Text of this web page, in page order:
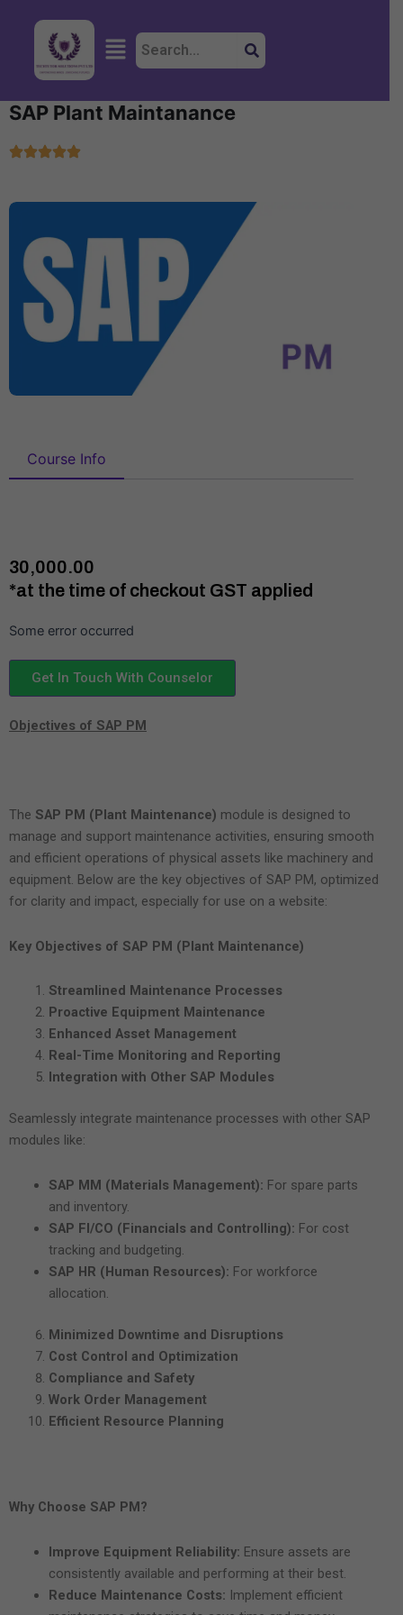
Menu
SAP Plant Maintanance
Course Info
₹30,000.00
*at the time of checkout GST applied
Some error occurred
Get In Touch With Counselor
Objectives of SAP PM
The SAP PM (Plant Maintenance) module is designed to
manage and support maintenance activities, ensuring smooth
and efficient operations of physical assets like machinery and
equipment. Below are the key objectives of SAP PM, optimized
for clarity and impact, especially for use on a website:
Key Objectives of SAP PM (Plant Maintenance)
Streamlined Maintenance Processes
Proactive Equipment Maintenance
Enhanced Asset Management
Real-Time Monitoring and Reporting
Integration with Other SAP Modules
Seamlessly integrate maintenance processes with other SAP
modules like:
SAP MM (Materials Management): For spare parts
and inventory.
SAP FI/CO (Financials and Controlling): For cost
tracking and budgeting.
SAP HR (Human Resources): For workforce
allocation.
Minimized Downtime and Disruptions
Cost Control and Optimization
Compliance and Safety
Work Order Management
Efficient Resource Planning
Why Choose SAP PM?
Improve Equipment Reliability: Ensure assets are
consistently available and performing at their best.
Reduce Maintenance Costs: Implement efficient